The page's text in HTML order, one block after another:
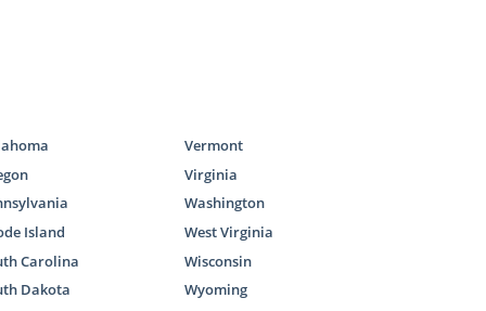
families of
specialist
Island
Carolina
Dakota
Vermont
Virginia
Washington
West Virginia
Wisconsin
Wyoming